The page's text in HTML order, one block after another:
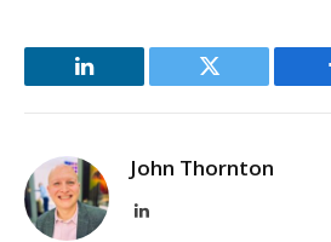
LinkedIn Twitter
John Thornton
LinkedIn